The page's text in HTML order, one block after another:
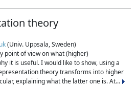
theory
(Univ. Uppsala, Sweden)
point of view on what (higher)
it is useful. I would like to show, using a
theory transforms into higher
explaining what the latter one is. At...